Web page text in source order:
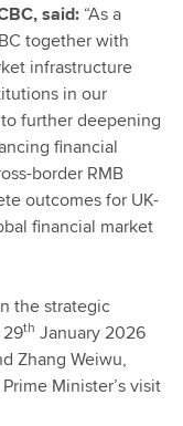
said: “As a
together with
infrastructure
in our
further deepening
financial
border RMB
outcomes for UK-
financial market
the strategic
th January 2026
Zhang Weiwu,
Minister’s visit